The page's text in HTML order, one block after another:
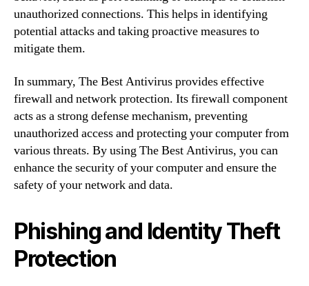
unauthorized connections. This helps in identifying
potential attacks and taking proactive measures to
mitigate them.
In summary, The Best Antivirus provides effective
firewall and network protection. Its firewall component
acts as a strong defense mechanism, preventing
unauthorized access and protecting your computer from
various threats. By using The Best Antivirus, you can
enhance the security of your computer and ensure the
safety of your network and data.
Phishing and Identity Theft
Protection